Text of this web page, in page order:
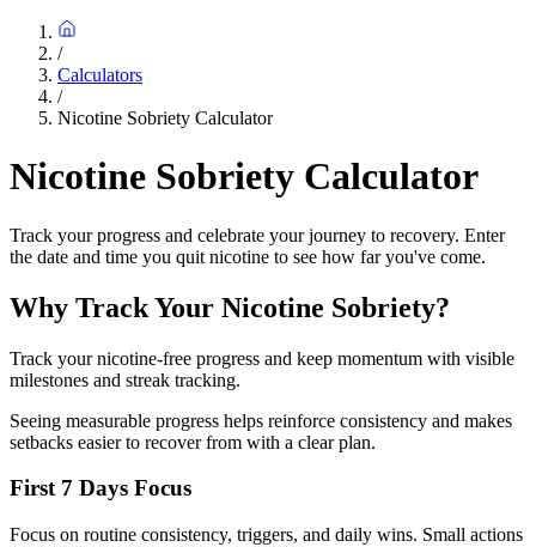
/
Calculators
/
Nicotine Sobriety Calculator
Nicotine Sobriety Calculator
Track your progress and celebrate your journey to recovery. Enter
the date and time you quit nicotine to see how far you've come.
Why Track Your Nicotine Sobriety?
Track your nicotine-free progress and keep momentum with visible
milestones and streak tracking.
Seeing measurable progress helps reinforce consistency and makes
setbacks easier to recover from with a clear plan.
First 7 Days Focus
Focus on routine consistency, triggers, and daily wins. Small actions